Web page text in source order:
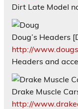
Dirt Late Model
Doug’s Headers
http://
Headers and
Drake Muscle
http://